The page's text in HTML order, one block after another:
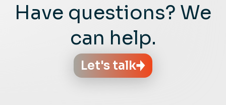
Have questions? We
can help.
Let's talk